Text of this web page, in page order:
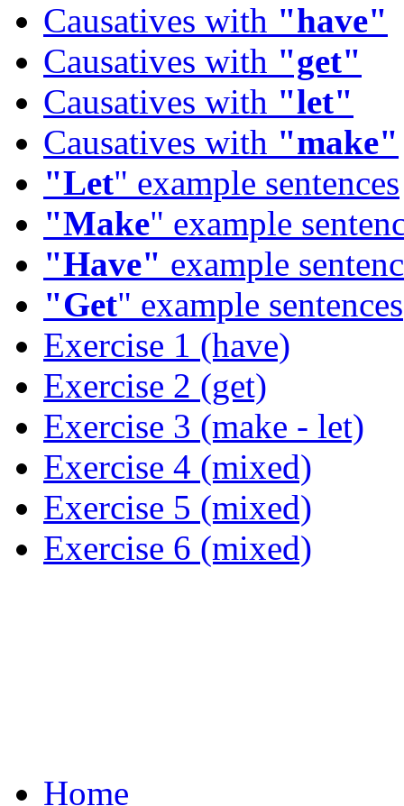
Causatives with "have"
Causatives with "get"
Causatives with "let"
Causatives with "make"
"Let" example sentences
"Make" example
"Have" example
"Get" example sentences
Exercise 1 (have)
Exercise 2 (get)
Exercise 3 (make - let)
Exercise 4 (mixed)
Exercise 5 (mixed)
Exercise 6 (mixed)
Home